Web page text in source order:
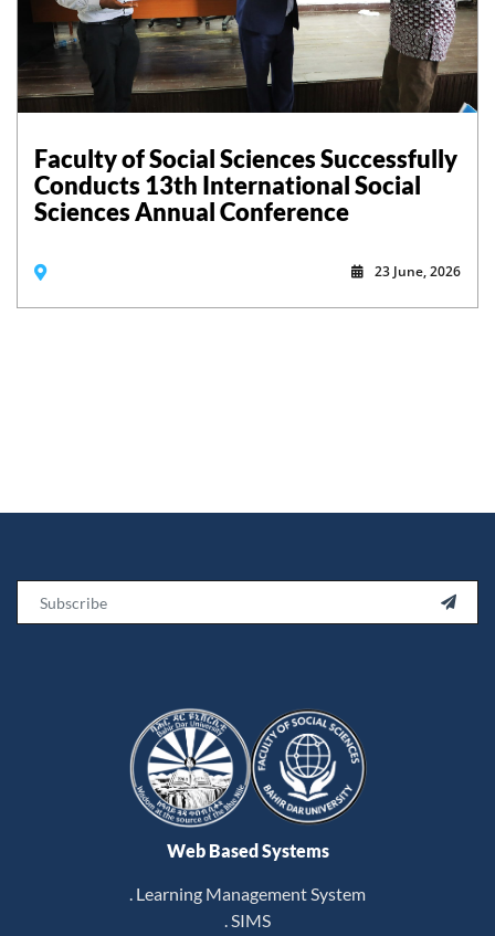
Faculty of Social Sciences Successfully
Conducts 13th International Social
Sciences Annual Conference
23 June, 2026

Web Based Systems
. Learning Management System
. SIMS